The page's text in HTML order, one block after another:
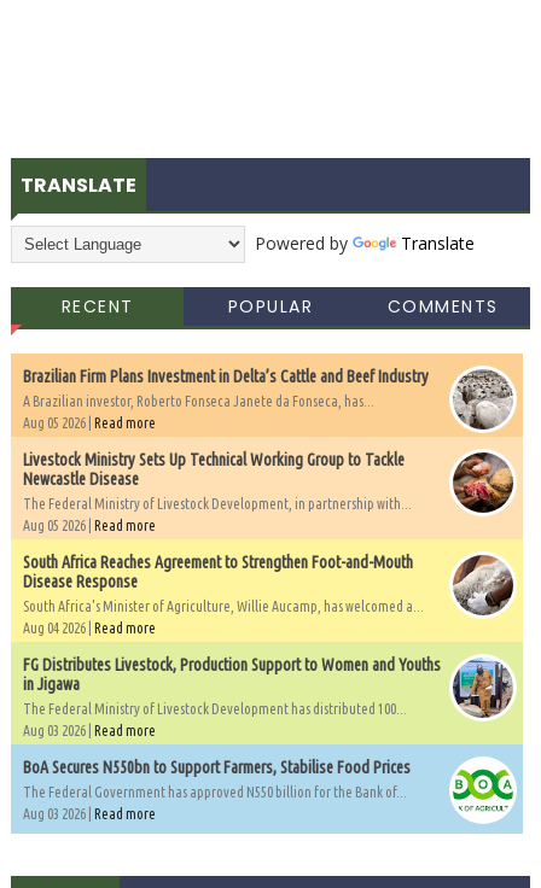
TRANSLATE
Powered by Translate
RECENT POPULAR COMMENTS
Brazilian Firm Plans Investment in Delta’s Cattle and Beef Industry
A Brazilian investor, Roberto Fonseca Janete da Fonseca, has...
Aug 05 2026 | Read more
Livestock Ministry Sets Up Technical Working Group to Tackle
Newcastle Disease
The Federal Ministry of Livestock Development, in partnership with...
Aug 05 2026 | Read more
South Africa Reaches Agreement to Strengthen Foot-and-Mouth
Disease Response
South Africa's Minister of Agriculture, Willie Aucamp, has welcomed a...
Aug 04 2026 | Read more
FG Distributes Livestock, Production Support to Women and Youths
in Jigawa
The Federal Ministry of Livestock Development has distributed 100...
Aug 03 2026 | Read more
BoA Secures N550bn to Support Farmers, Stabilise Food Prices
The Federal Government has approved N550 billion for the Bank of...
Aug 03 2026 | Read more